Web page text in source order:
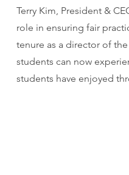
Terry Kim, President &
role in ensuring fair
tenure as a director of
students can now
students have enjoyed